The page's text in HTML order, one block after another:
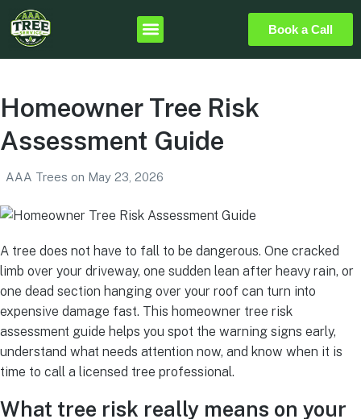
Book a Call
Homeowner Tree Risk
Assessment Guide
AAA Trees on May 23, 2026
A tree does not have to fall to be dangerous. One cracked
limb over your driveway, one sudden lean after heavy rain, or
one dead section hanging over your roof can turn into
expensive damage fast. This homeowner tree risk
assessment guide helps you spot the warning signs early,
understand what needs attention now, and know when it is
time to call a licensed tree professional.
What tree risk really means on your